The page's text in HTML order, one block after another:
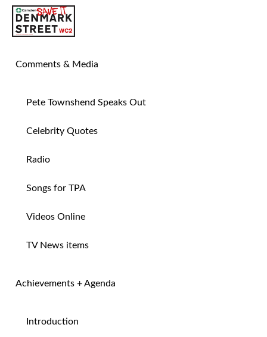
Comments & Media
Pete Townshend Speaks Out
Celebrity Quotes
Radio
Songs for TPA
Videos Online
TV News items
Achievements + Agenda
Introduction